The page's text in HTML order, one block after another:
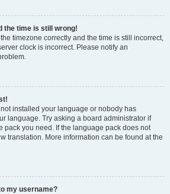
the time is still wrong!
timezone correctly and the time is still incorrect,
clock is incorrect. Please notify an
installed your language or nobody has
language. Try asking a board administrator if
pack you need. If the language pack does not
translation. More information can be found at the
my username?